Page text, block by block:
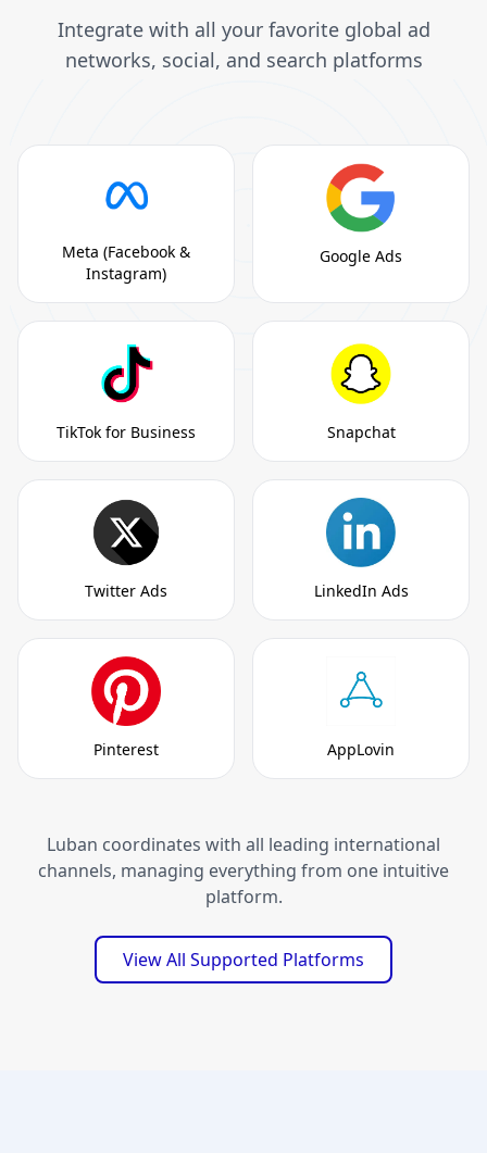
Integrate with all your favorite global ad
networks, social, and search platforms
Meta (Facebook &
Instagram)
Google Ads
TikTok for Business Snapchat
Twitter Ads LinkedIn Ads
Pinterest AppLovin
Luban coordinates with all leading international
channels, managing everything from one intuitive
platform.
View All Supported Platforms